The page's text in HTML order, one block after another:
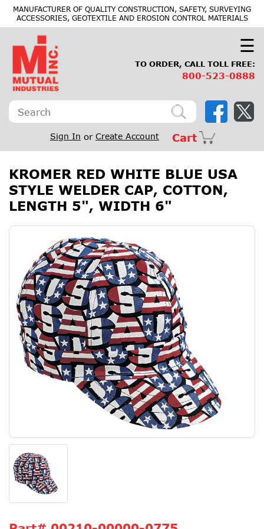
MANUFACTURER OF QUALITY CONSTRUCTION, SAFETY, SURVEYING
ACCESSORIES, GEOTEXTILE AND EROSION CONTROL MATERIALS
×
☰
TO ORDER, CALL TOLL FREE:
800-523-0888
Sign In or Create Account Cart
KROMER RED WHITE BLUE USA
STYLE WELDER CAP, COTTON,
LENGTH 5", WIDTH 6"